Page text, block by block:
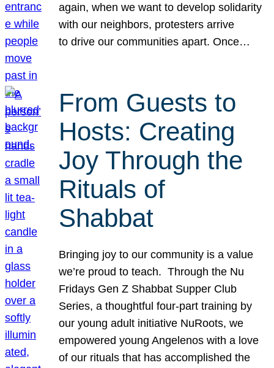
again, when we want to develop solidarity
with our neighbors, protesters arrive
to drive our communities apart. Once…
From Guests to
Hosts: Creating
Joy Through the
Rituals of
Shabbat
Bringing joy to our community is a value
we’re proud to teach. Through the Nu
Fridays Gen Z Shabbat Supper Club
Series, a thoughtful four-part training by
our young adult initiative NuRoots, we
empowered young Angelenos with a love
of our rituals that has accomplished the